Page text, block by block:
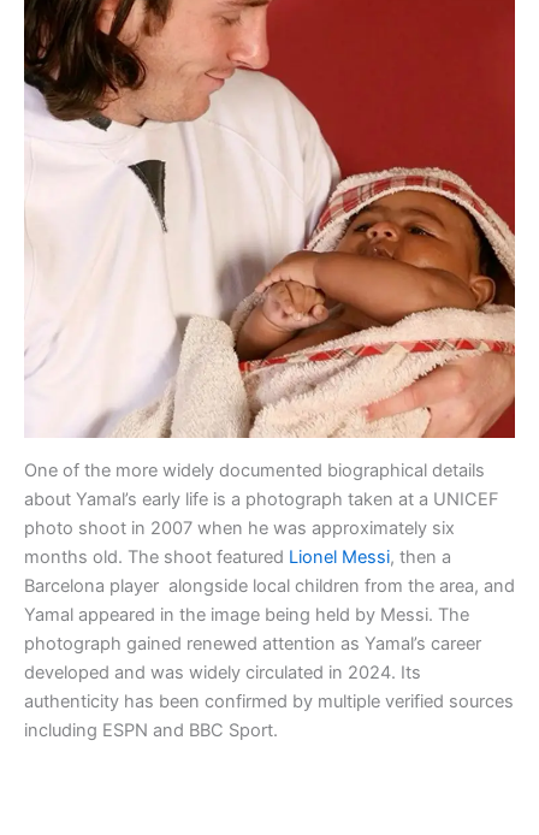
One of the more widely documented biographical details
about Yamal’s early life is a photograph taken at a UNICEF
photo shoot in 2007 when he was approximately six
months old. The shoot featured Lionel Messi, then a
Barcelona player alongside local children from the area, and
Yamal appeared in the image being held by Messi. The
photograph gained renewed attention as Yamal’s career
developed and was widely circulated in 2024. Its
authenticity has been confirmed by multiple verified sources
including ESPN and BBC Sport.